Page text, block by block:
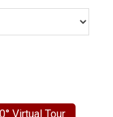
Virtual Tour